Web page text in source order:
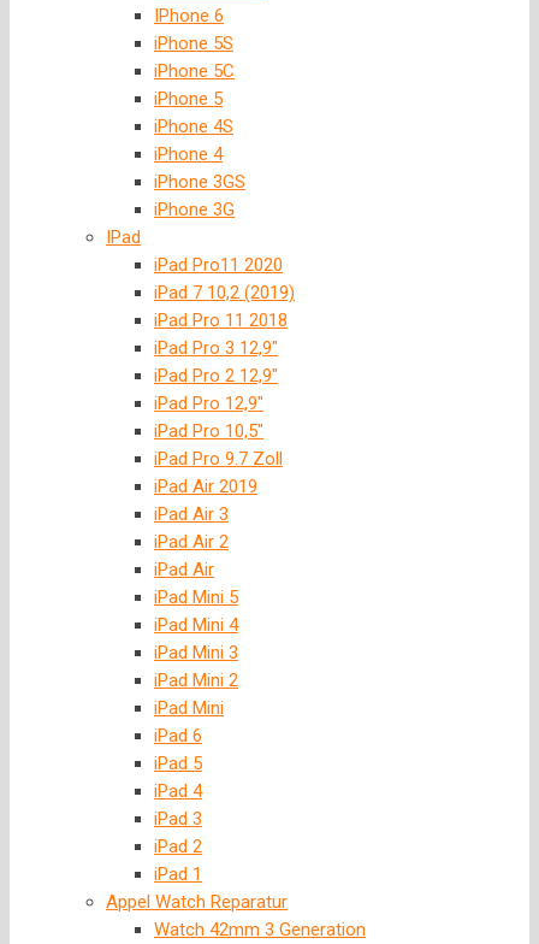
IPhone 6
iPhone 5S
iPhone 5C
iPhone 5
iPhone 4S
iPhone 4
iPhone 3GS
iPhone 3G
IPad
iPad Pro11 2020
iPad 7 10,2 (2019)
iPad Pro 11 2018
iPad Pro 3 12,9″
iPad Pro 2 12,9″
iPad Pro 12,9″
iPad Pro 10,5″
iPad Pro 9.7 Zoll
iPad Air 2019
iPad Air 3
iPad Air 2
iPad Air
iPad Mini 5
iPad Mini 4
iPad Mini 3
iPad Mini 2
iPad Mini
iPad 6
iPad 5
iPad 4
iPad 3
iPad 2
iPad 1
Appel Watch Reparatur
Watch 42mm 3 Generation